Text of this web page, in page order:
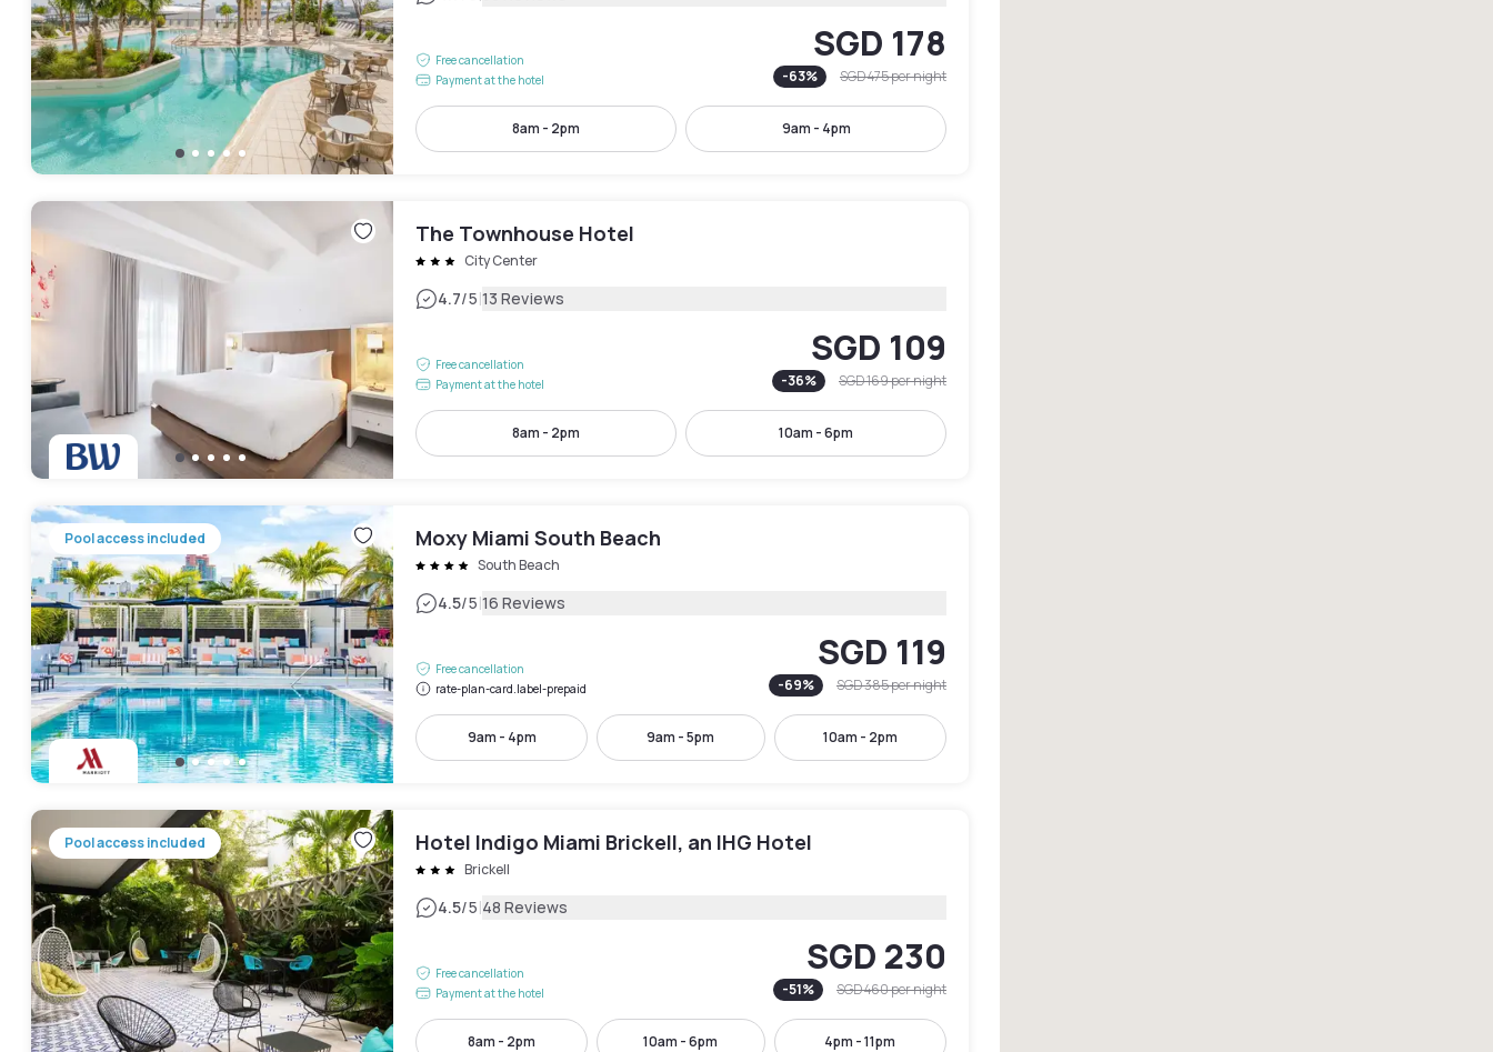
Free cancellation
Payment at the hotel
SGD 178
-63% SGD 475per night
8am - 2pm 9am - 4pm
The Townhouse Hotel
City Center
4.7/5|13 Reviews
Free cancellation
Payment at the hotel
SGD 109
-36% SGD 169per night
8am - 2pm 10am - 6pm
Pool access included Moxy Miami South Beach
South Beach
4.5/5|16 Reviews
Free cancellation
rate-plan-card.label-prepaid
SGD 119
-69% SGD 385per night
9am - 4pm 9am - 5pm 10am - 2pm
Pool access included Hotel Indigo Miami Brickell, an IHG Hotel
Brickell
4.5/5|48 Reviews
Free cancellation
Payment at the hotel
SGD 230
-51% SGD 460per night
8am - 2pm 10am - 6pm 4pm - 11pm